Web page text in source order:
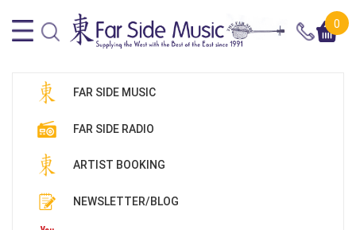
0
FAR SIDE MUSIC
FAR SIDE RADIO
ARTIST BOOKING
NEWSLETTER/BLOG